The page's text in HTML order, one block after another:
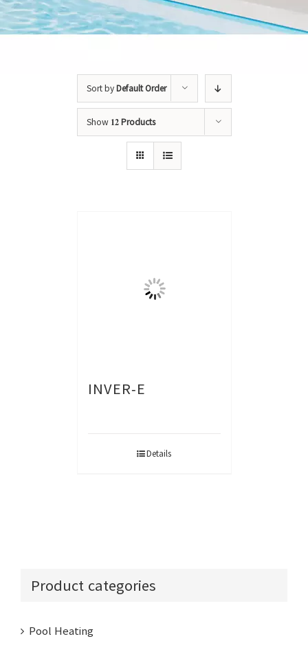
Sort by Default Order
Show 12 Products
INVER-E
Details
Product categories
Pool Heating